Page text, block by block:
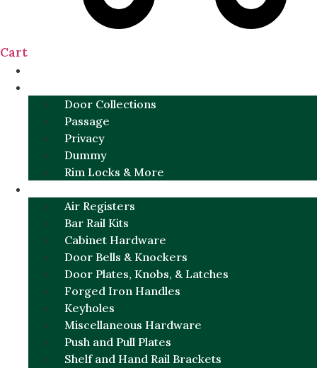
Cart
Door Collections
Passage
Privacy
Dummy
Rim Locks & More
Air Registers
Bar Rail Kits
Cabinet Hardware
Door Bells & Knockers
Door Plates, Knobs, & Latches
Forged Iron Handles
Keyholes
Miscellaneous Hardware
Push and Pull Plates
Shelf and Hand Rail Brackets